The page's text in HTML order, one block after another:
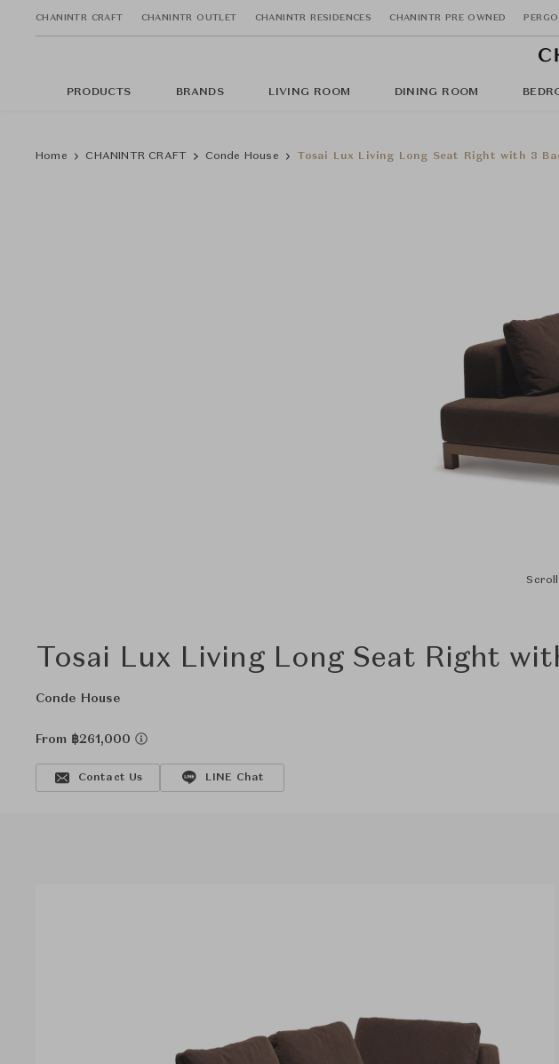
CHANINTR CRAFT CHANINTR OUTLET CHANINTR RESIDENCES CHANINTR PRE OWNED PERGO
PRODUCTS BRANDS LIVING ROOM DINING ROOM
Home CHANINTR CRAFT Conde House Tosai Lux Living Long Seat Right with 3
Tosai Lux Living Long Seat Right
Conde House
From ฿261,000
Contact Us LINE Chat